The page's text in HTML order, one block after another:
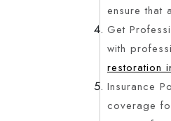
ensure that
Get
with
restoration
Insurance
coverage